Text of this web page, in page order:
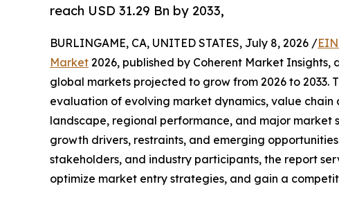
reach USD 31.29 Bn by 2033,
BURLINGAME, CA, UNITED STATES, July 8, 2026 /
Market 2026, published by Coherent Market
global markets projected to grow from 2026 to 2033.
evaluation of evolving market dynamics, value chain
landscape, regional performance, and major market
growth drivers, restraints, and emerging
stakeholders, and industry participants, the report
optimize market entry strategies, and gain a